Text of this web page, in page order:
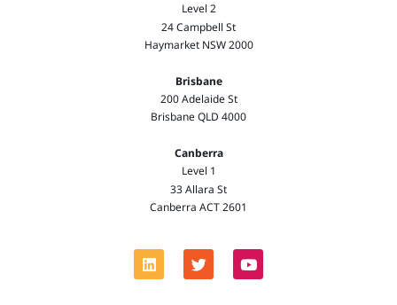
Level 2
24 Campbell St
Haymarket NSW 2000
Brisbane
200 Adelaide St
Brisbane QLD 4000
Canberra
Level 1
33 Allara St
Canberra ACT 2601